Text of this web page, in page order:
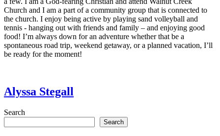
Church and I am a part of a community group that is connected to
the church. I enjoy being active by playing sand volleyball and
tennis - hanging out with friends and family – and enjoying good
food! I’m always down for an adventure whether that be a
spontaneous road trip, weekend getaway, or a planned vacation, I’ll
be ready for the moment!
Alyssa Stegall
Search
Search